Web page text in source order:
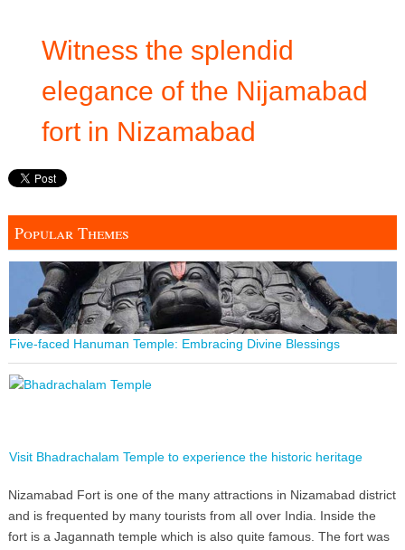
Witness the splendid
elegance of the Nijamabad
fort in Nizamabad
Popular Themes
Five-faced Hanuman Temple: Embracing Divine Blessings
Visit Bhadrachalam Temple to experience the historic heritage
Nizamabad Fort is one of the many attractions in Nizamabad district
and is frequented by many tourists from all over India. Inside the
fort is a Jagannath temple which is also quite famous. The fort was